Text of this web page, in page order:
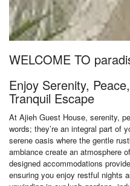
WELCOME TO
Enjoy Serenity,
Tranquil Escape
At Ajieh Guest House, serenity,
words; they’re an integral part of
serene oasis where the gentle
ambiance create an atmosphere
designed accommodations
ensuring you enjoy restful nights